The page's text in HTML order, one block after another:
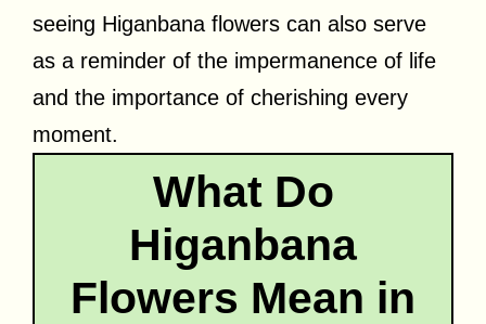
seeing Higanbana flowers can also serve
as a reminder of the impermanence of life
and the importance of cherishing every
moment.
What Do
Higanbana
Flowers Mean in